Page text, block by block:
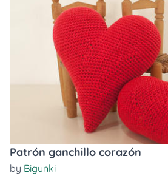
Patrón ganchillo corazón
by Bigunki